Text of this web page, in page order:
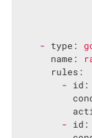
- type:
name:
rules:
-
id:
-
id: